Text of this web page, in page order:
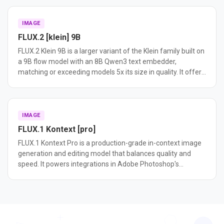
IMAGE
FLUX.2 [klein] 9B
FLUX.2 Klein 9B is a larger variant of the Klein family built on
a 9B flow model with an 8B Qwen3 text embedder,
matching or exceeding models 5x its size in quality. It offers
IMAGE
FLUX.1 Kontext [pro]
FLUX.1 Kontext Pro is a production-grade in-context image
generation and editing model that balances quality and
speed. It powers integrations in Adobe Photoshop's